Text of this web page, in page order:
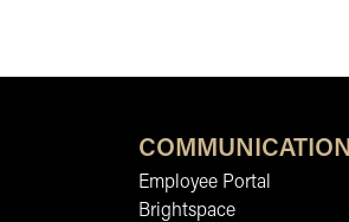
COMMUNICATION
Employee Portal
Brightspace